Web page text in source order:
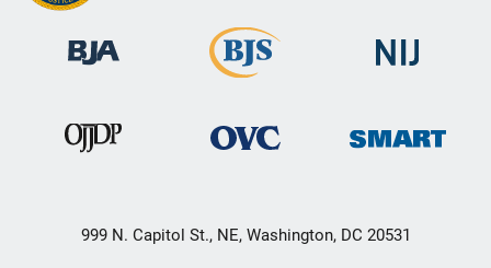
999 N. Capitol St., NE, Washington, DC 20531